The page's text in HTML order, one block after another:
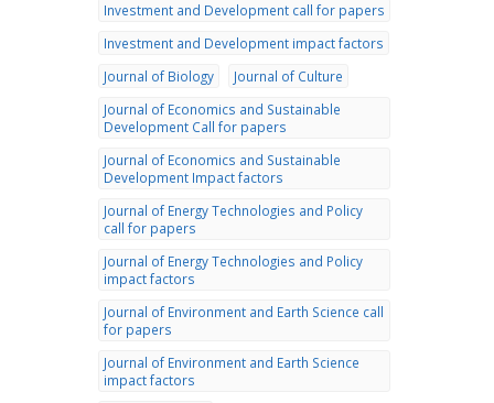
Investment and Development call for papers
Investment and Development impact factors
Journal of Biology
Journal of Culture
Journal of Economics and Sustainable
Development Call for papers
Journal of Economics and Sustainable
Development Impact factors
Journal of Energy Technologies and Policy
call for papers
Journal of Energy Technologies and Policy
impact factors
Journal of Environment and Earth Science call
for papers
Journal of Environment and Earth Science
impact factors